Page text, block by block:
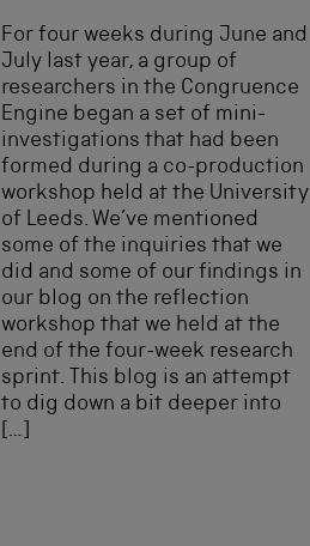
For four weeks during June and
July last year, a group of
researchers in the Congruence
Engine began a set of mini-
investigations that had been
formed during a co-production
workshop held at the University
of Leeds. We’ve mentioned
some of the inquiries that we
did and some of our findings in
our blog on the reflection
workshop that we held at the
end of the four-week research
sprint. This blog is an attempt
to dig down a bit deeper into
[…]